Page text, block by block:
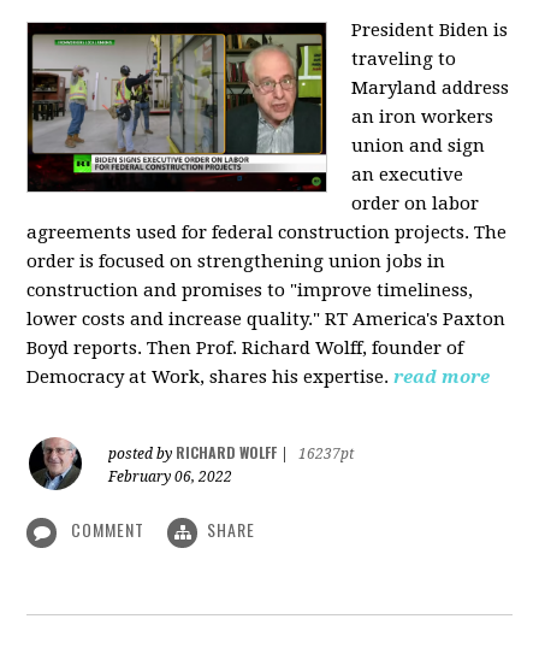
President Biden is
traveling to
Maryland address
an iron workers
union and sign
an executive
order on labor
agreements used for federal construction projects. The
order is focused on strengthening union jobs in
construction and promises to "improve timeliness,
lower costs and increase quality." RT America's Paxton
Boyd reports. Then Prof. Richard Wolff, founder of
Democracy at Work, shares his expertise.read more
posted by RICHARD WOLFF
16237pt
February 06, 2022
COMMENT SHARE